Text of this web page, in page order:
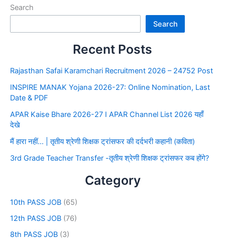
Search
Search
Recent Posts
Rajasthan Safai Karamchari Recruitment 2026 – 24752 Post
INSPIRE MANAK Yojana 2026-27: Online Nomination, Last
Date & PDF
APAR Kaise Bhare 2026-27 I APAR Channel List 2026 यहाँ
देखे
मैं हारा नहीं… | तृतीय श्रेणी शिक्षक ट्रांसफर की दर्दभरी कहानी (कविता)
3rd Grade Teacher Transfer -तृतीय श्रेणी शिक्षक ट्रांसफर कब होंगे?
Category
10th PASS JOB (65)
12th PASS JOB (76)
8th PASS JOB (3)